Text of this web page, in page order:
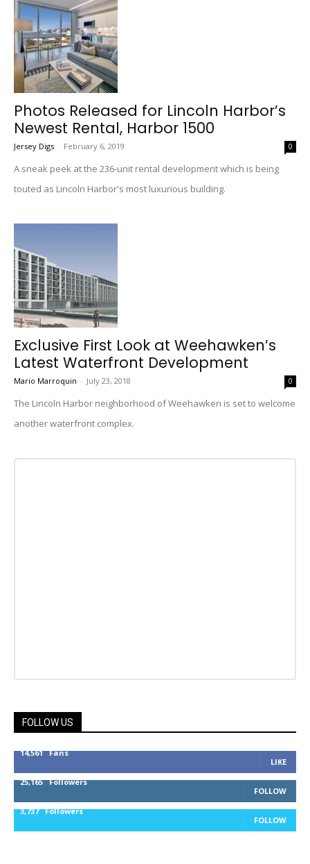
Photos Released for Lincoln Harbor’s
Newest Rental, Harbor 1500
Jersey Digs - February 6, 2019 0
A sneak peek at the 236-unit rental development which is being
touted as Lincoln Harbor's most luxurious building.
Exclusive First Look at Weehawken’s
Latest Waterfront Development
Mario Marroquin - July 23, 2018 0
The Lincoln Harbor neighborhood of Weehawken is set to welcome
another waterfront complex.
FOLLOW US
14,561 Fans
LIKE
25,165 Followers
FOLLOW
3,737 Followers
FOLLOW